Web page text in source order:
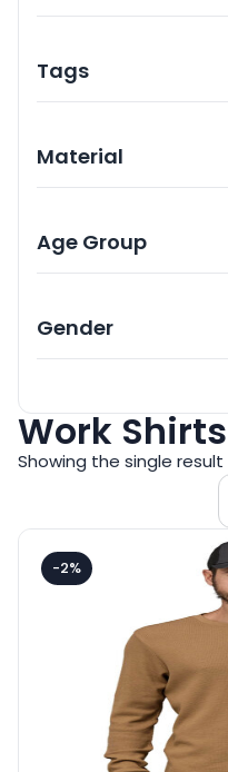
Tags
Material
Age Group
Gender
Work Shirts
Showing the single result
-2%